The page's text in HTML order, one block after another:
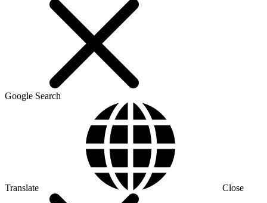
Google Search
Translate Close